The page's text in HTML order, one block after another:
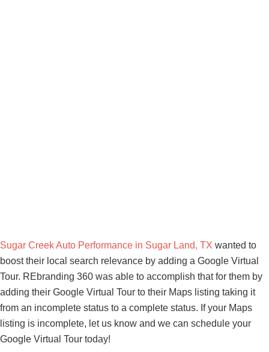
Sugar Creek Auto Performance in Sugar Land, TX wanted to
boost their local search relevance by adding a Google Virtual
Tour. REbranding 360 was able to accomplish that for them by
adding their Google Virtual Tour to their Maps listing taking it
from an incomplete status to a complete status. If your Maps
listing is incomplete, let us know and we can schedule your
Google Virtual Tour today!